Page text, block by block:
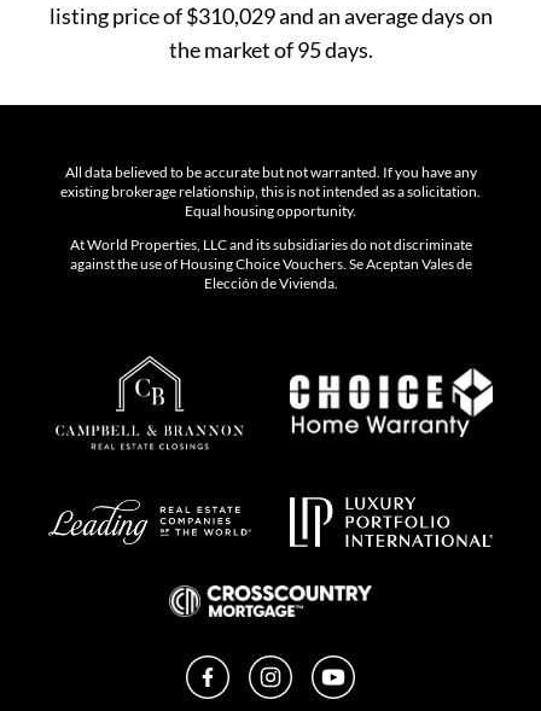
listing price of $310,029 and an average days on
the market of 95 days.
All data believed to be accurate but not warranted. If you have any
existing brokerage relationship, this is not intended as a solicitation.
Equal housing opportunity.
At World Properties, LLC and its subsidiaries do not discriminate
against the use of Housing Choice Vouchers. Se Aceptan Vales de
Elección de Vivienda.
FacebookInstagramYouTube